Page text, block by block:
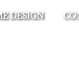
DESIGN